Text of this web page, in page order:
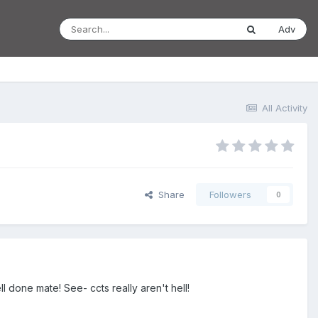
Adv
All Activity
Share Followers 0
done mate! See- ccts really aren't hell!